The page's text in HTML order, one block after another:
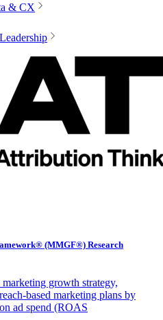
& CX
(MMGF®) Research
growth strategy,
based marketing plans by
ad spend (ROAS